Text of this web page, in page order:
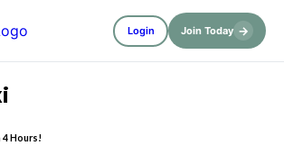
Login Join Today →
4 Hours!